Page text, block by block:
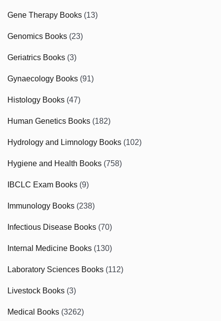
Gene Therapy Books (13)
Genomics Books (23)
Geriatrics Books (3)
Gynaecology Books (91)
Histology Books (47)
Human Genetics Books (182)
Hydrology and Limnology Books (102)
Hygiene and Health Books (758)
IBCLC Exam Books (9)
Immunology Books (238)
Infectious Disease Books (70)
Internal Medicine Books (130)
Laboratory Sciences Books (112)
Livestock Books (3)
Medical Books (3262)